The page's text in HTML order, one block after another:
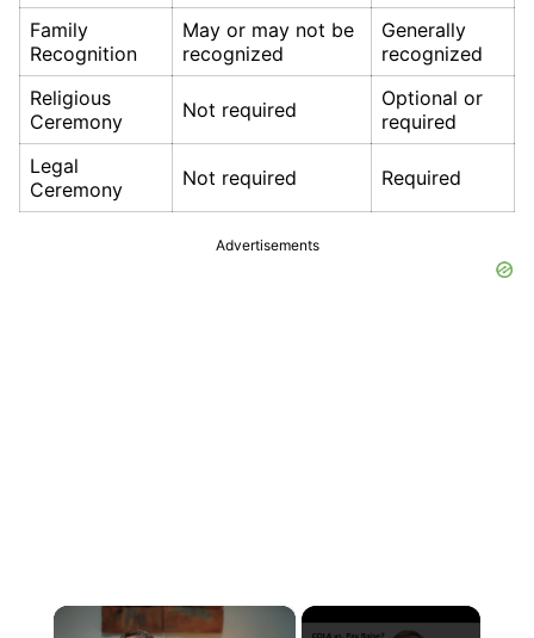
Family
Recognition
May or may not be
recognized
Generally
recognized
Religious
Ceremony
Not required
Optional or
required
Legal
Ceremony
Not required Required
Advertisements